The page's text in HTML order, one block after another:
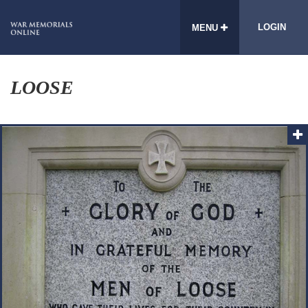
MENU LOGIN
LOOSE